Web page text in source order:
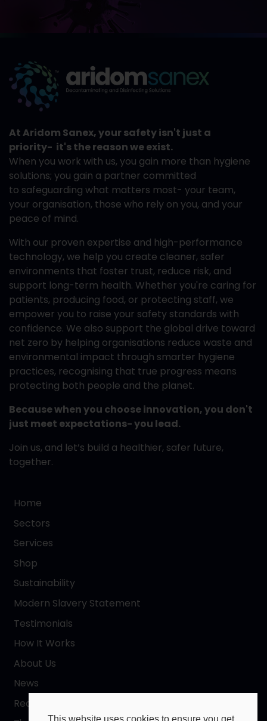
At Aridom Sanex, your safety isn't just a
priority- it's the reason we exist.
When you work with us, you gain more than hygiene
solutions; you gain a partner committed
to safeguarding what matters most- your team,
your organisation, those who rely on you, and your
peace of mind.
With our proven expertise and high-performance
technology, we help you create cleaner, safer
environments that foster trust, reduce risk, and
support long-term health. Whether you're caring for
patients, producing food, or protecting staff, we
empower you to raise your safety standards with
confidence. We also support the global drive toward
net zero by helping organisations reduce waste and
environmental impact through smarter hygiene
practices, recognising that true progress means
protecting both people and the planet.
Because when you choose innovation, you don't
just meet expectations- you lead.
Join us, and let’s build a healthier, safer future,
together.
Home
Sectors
Services
Shop
Sustainability
Modern Slavery Statement
Testimonials
How It Works
About Us
News
Request a Quote